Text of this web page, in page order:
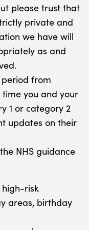
please trust that
private and
we have will
as and
period from
you and your
1 or category 2
updates on their
NHS guidance
high-risk
areas, birthday